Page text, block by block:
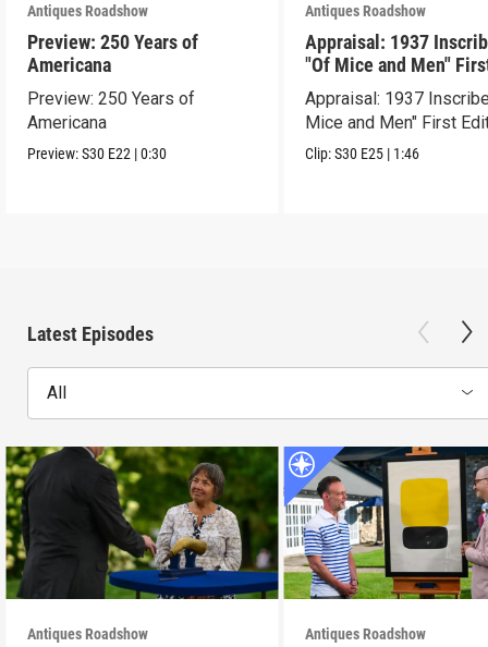
Antiques Roadshow
Preview: 250 Years of
Americana
Preview: 250 Years of
Americana
Preview:S30 E22 |0:30
Antiques Roadshow
Appraisal: 1937
"Of Mice and Men"
Edition
Appraisal: 1937
Mice and Men" First
Clip:S30 E25 | 1:46
Latest Episodes
All
Antiques Roadshow Antiques Roadshow